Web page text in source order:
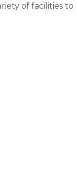
of facilities to